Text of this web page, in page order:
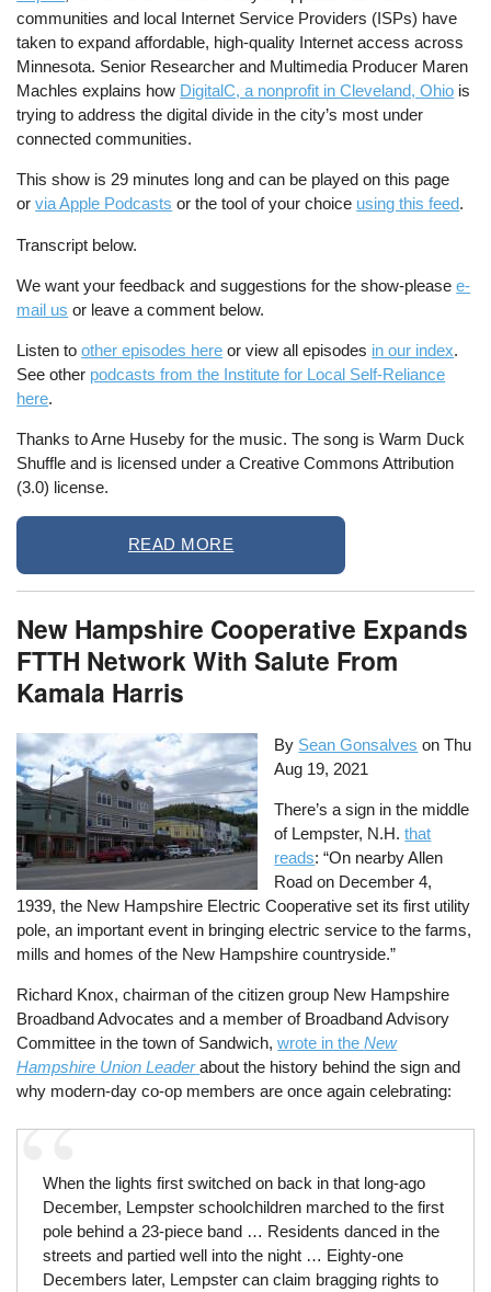
communities and local Internet Service Providers (ISPs) have
taken to expand affordable, high-quality Internet access across
Minnesota. Senior Researcher and Multimedia Producer Maren
Machles explains how DigitalC, a nonprofit in Cleveland, Ohio is
trying to address the digital divide in the city’s most under
connected communities.
This show is 29 minutes long and can be played on this page
orvia Apple Podcasts or the tool of your choice using this feed.
Transcript below.
We want your feedback and suggestions for the show-pleasee-
mail us or leave a comment below.
Listen toother episodes here or view all episodes in our index.
See other podcasts from the Institute for Local Self-Reliance
here.
Thanks to Arne Huseby for the music. The song is Warm Duck
Shuffle and is licensed under a Creative Commons Attribution
(3.0) license.
READ MORE
New Hampshire Cooperative Expands
FTTH Network With Salute From
Kamala Harris
By Sean Gonsalves onThu
Aug 19, 2021
There’s a sign in the middle
of Lempster, N.H.that
reads: “On nearby Allen
Road on December 4,
1939, the New Hampshire Electric Cooperative set its first utility
pole, an important event in bringing electric service to the farms,
mills and homes of the New Hampshire countryside.”
Richard Knox, chairman of the citizen group New Hampshire
Broadband Advocates and a member of Broadband Advisory
Committee in the town of Sandwich,wrote in theNew
Hampshire Union Leader about the history behind the sign and
why modern-day co-op members are once again celebrating:
When the lights first switched on back in that long-ago
December, Lempster schoolchildren marched to the first
pole behind a 23-piece band … Residents danced in the
streets and partied well into the night … Eighty-one
Decembers later, Lempster can claim bragging rights to